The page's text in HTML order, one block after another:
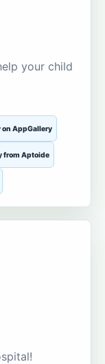
your child
on AppGallery
from Aptoide